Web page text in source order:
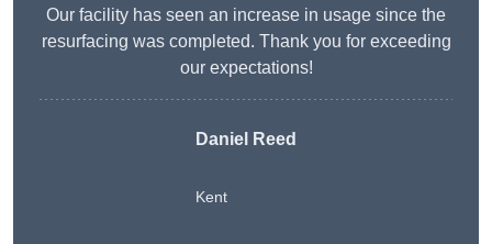
Our facility has seen an increase in usage since the
resurfacing was completed. Thank you for exceeding
our expectations!
Daniel Reed
Kent